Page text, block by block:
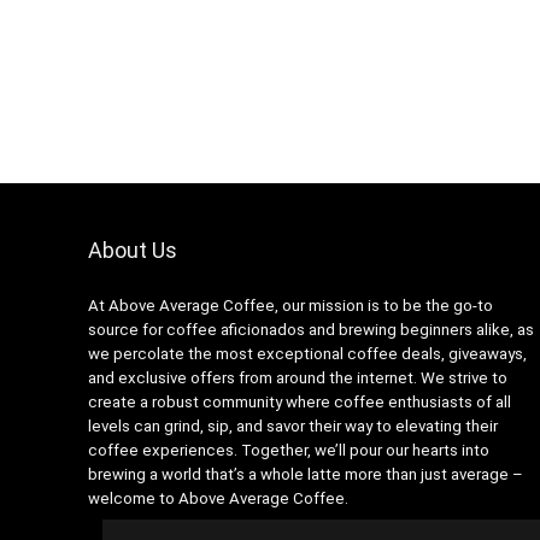
About Us
At Above Average Coffee, our mission is to be the go-to
source for coffee aficionados and brewing beginners alike, as
we percolate the most exceptional coffee deals, giveaways,
and exclusive offers from around the internet. We strive to
create a robust community where coffee enthusiasts of all
levels can grind, sip, and savor their way to elevating their
coffee experiences. Together, we’ll pour our hearts into
brewing a world that’s a whole latte more than just average –
welcome to Above Average Coffee.